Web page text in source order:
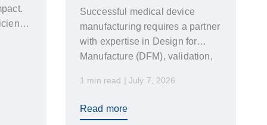
Successful medical device
manufacturing requires a partner
with expertise in Design for
Manufacture (DFM), validation,
manufacturing and global supply
1 min read | July 7, 2026
Read more